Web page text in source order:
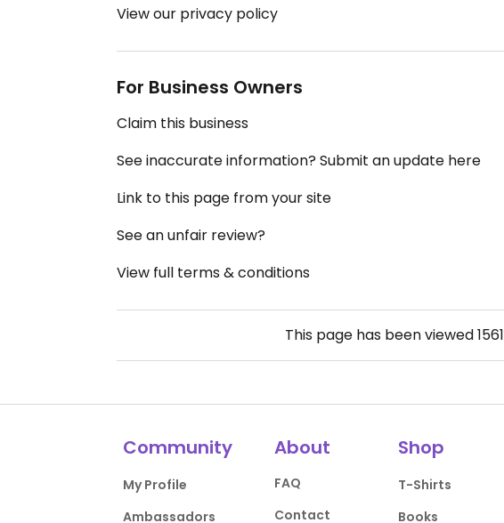
View our privacy policy
For Business Owners
Claim this business
See inaccurate information? Submit an update here
Link to this page from your site
See an unfair review?
View full terms & conditions
This page has been viewed1561
Community
My Profile
Ambassadors
About
FAQ
Contact
Shop
T-Shirts
Books